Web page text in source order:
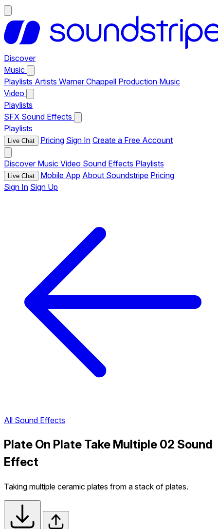
Discover
Music
Playlists Artists Warner Chappell Production Music
Video
Playlists
SFX Sound Effects
Playlists
Live Chat Pricing Sign In Create a Free Account
Discover Music Video Sound Effects Playlists
Live Chat Mobile App About Soundstripe Pricing
Sign In Sign Up
All Sound Effects
Plate On Plate Take Multiple 02 Sound
Effect
Taking multiple ceramic plates from a stack of plates.